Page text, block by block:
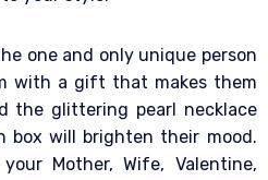
one and only unique person
with a gift that makes them
the glittering pearl necklace
box will brighten their mood.
Mother, Wife, Valentine,